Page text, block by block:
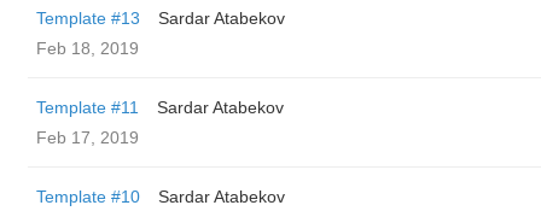
Template #13
Sardar Atabekov
Feb 18, 2019
Template #11
Sardar Atabekov
Feb 17, 2019
Template #10
Sardar Atabekov